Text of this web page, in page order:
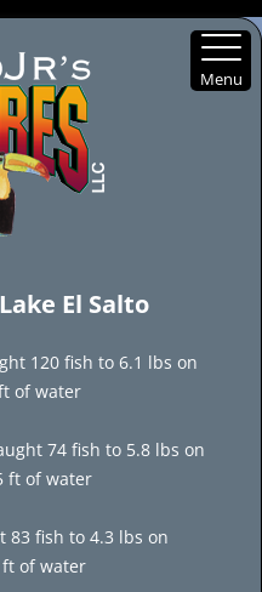
El Salto
120 fish to 6.1 lbs on
of water
74 fish to 5.8 lbs on
ft of water
83 fish to 4.3 lbs on
of water
Menu